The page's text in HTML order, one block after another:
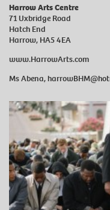
Harrow Arts Centre
71 Uxbridge Road
Hatch End
Harrow, HA5 4EA
www.HarrowArts.com
Ms Abena, h